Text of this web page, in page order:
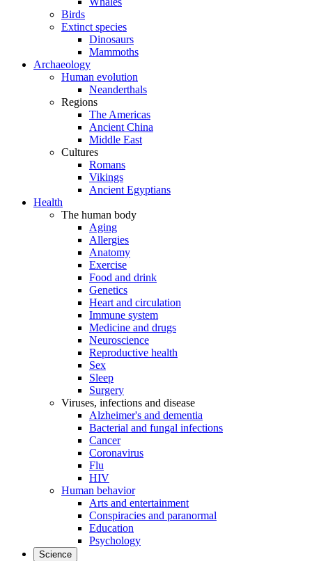
Birds
Extinct species
Dinosaurs
Mammoths
Archaeology
Human evolution
Neanderthals
Regions
The Americas
Ancient China
Middle East
Cultures
Romans
Vikings
Ancient Egyptians
Health
The human body
Aging
Allergies
Anatomy
Exercise
Food and drink
Genetics
Heart and circulation
Immune system
Medicine and drugs
Neuroscience
Reproductive health
Sex
Sleep
Surgery
Viruses, infections and disease
Alzheimer's and dementia
Bacterial and fungal infections
Cancer
Coronavirus
Flu
HIV
Human behavior
Arts and entertainment
Conspiracies and paranormal
Education
Psychology
Science